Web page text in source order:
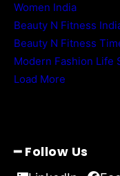
Women India
Beauty N Fitness
Beauty N Fitness
Modern Fashion Life
Load More
━ Follow Us